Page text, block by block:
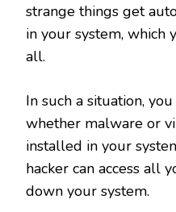
strange things get
in your system, which
all.
In such a situation,
whether malware or
installed in your
hacker can access all
down your system.